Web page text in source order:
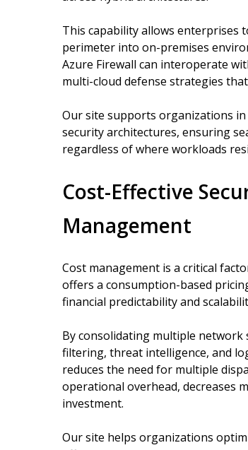
This capability allows enterprises
perimeter into on-premises
Azure Firewall can interoperate
multi-cloud defense strategies
Our site supports organizations
security architectures, ensuring
regardless of where workloads
Cost-Effective
Management
Cost management is a critical
offers a consumption-based
financial predictability and
By consolidating multiple
filtering, threat intelligence, and
reduces the need for multiple
operational overhead, decreases
investment.
Our site helps organizations